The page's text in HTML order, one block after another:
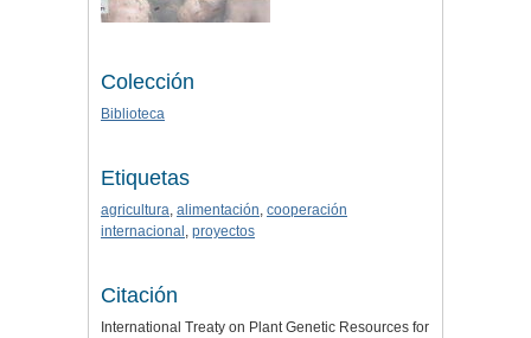
Colección
Biblioteca
Etiquetas
agricultura, alimentación, cooperación
internacional , proyectos
Citación
International Treaty on Plant Genetic Resources for